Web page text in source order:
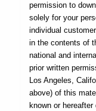
permission to
solely for your
individual
in the contents of
national and
prior written
Los Angeles,
above) of this
known or